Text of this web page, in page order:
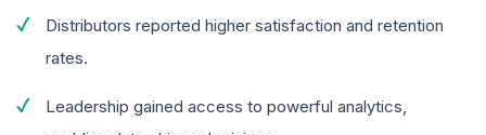
Distributors reported higher satisfaction and retention
rates.
Leadership gained access to powerful analytics,